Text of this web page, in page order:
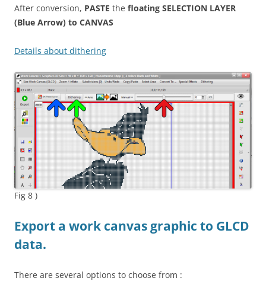
After conversion, PASTE the floating SELECTION LAYER
(Blue Arrow) to CANVAS
Details about dithering
Fig 8 )
Export a work canvas graphic to GLCD
data.
There are several options to choose from :